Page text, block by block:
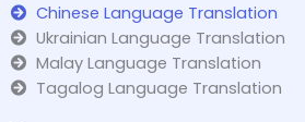
Chinese Language Translation
Ukrainian Language Translation
Malay Language Translation
Tagalog Language Translation